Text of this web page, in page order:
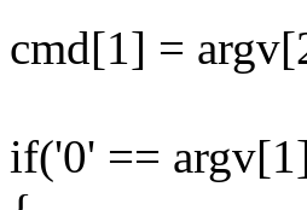
cmd[1] =
if('0' ==